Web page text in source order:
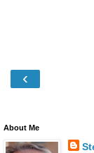
‹
About Me